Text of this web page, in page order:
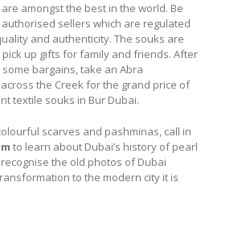
amongst the best in the world. Be
sellers which are regulated
and authenticity. The souks are
up gifts for family and friends. After
some bargains, take an Abra
the Creek for the grand price of
textile souks in Bur Dubai.
scarves and pashminas, call in
to learn about Dubai’s history of pearl
recognise the old photos of Dubai
to the modern city it is